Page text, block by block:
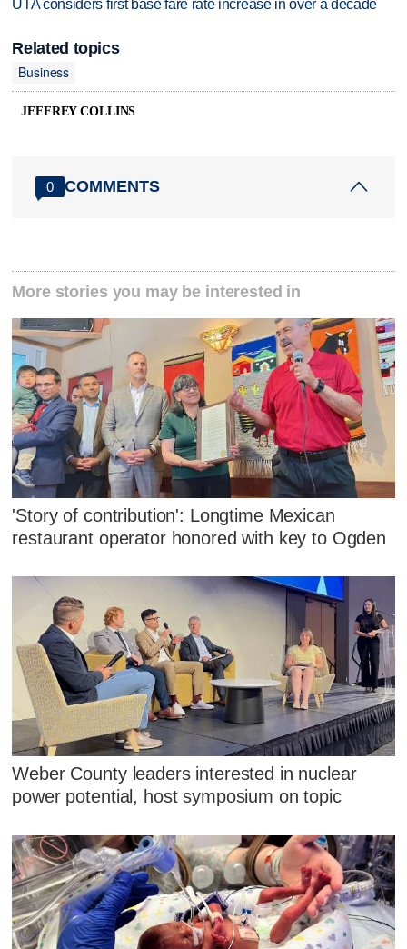
UTA considers first base fare rate increase in over a decade
Related topics
Business
JEFFREY COLLINS
0 COMMENTS
More stories you may be interested in
'Story of contribution': Longtime Mexican
restaurant operator honored with key to Ogden
Weber County leaders interested in nuclear
power potential, host symposium on topic